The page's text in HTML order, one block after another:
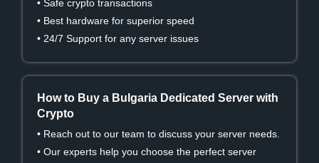
• Safe crypto transactions
• Best hardware for superior speed
• 24/7 Support for any server issues
How to Buy a Bulgaria Dedicated Server with
Crypto
• Reach out to our team to discuss your server needs.
• Our experts help you choose the perfect server